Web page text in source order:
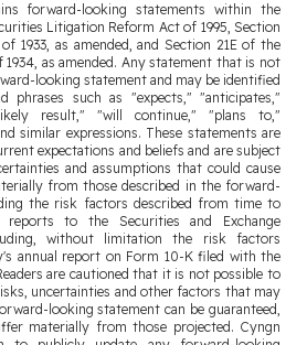
forward-looking statements within the
Litigation Reform Act of 1995, Section
1933, as amended, and Section 21E of the
1934, as amended. Any statement that is not
looking statement and may be identified
such as "expects," "anticipates,"
result," "will continue," "plans to,"
similar expressions. These statements are
expectations and beliefs and are subject
and assumptions that could cause
from those described in the forward-
the risk factors described from time to
to the Securities and Exchange
without limitation the risk factors
annual report on Form 10-K filed with the
are cautioned that it is not possible to
uncertainties and other factors that may
looking statement can be guaranteed,
materially from those projected. Cyngn